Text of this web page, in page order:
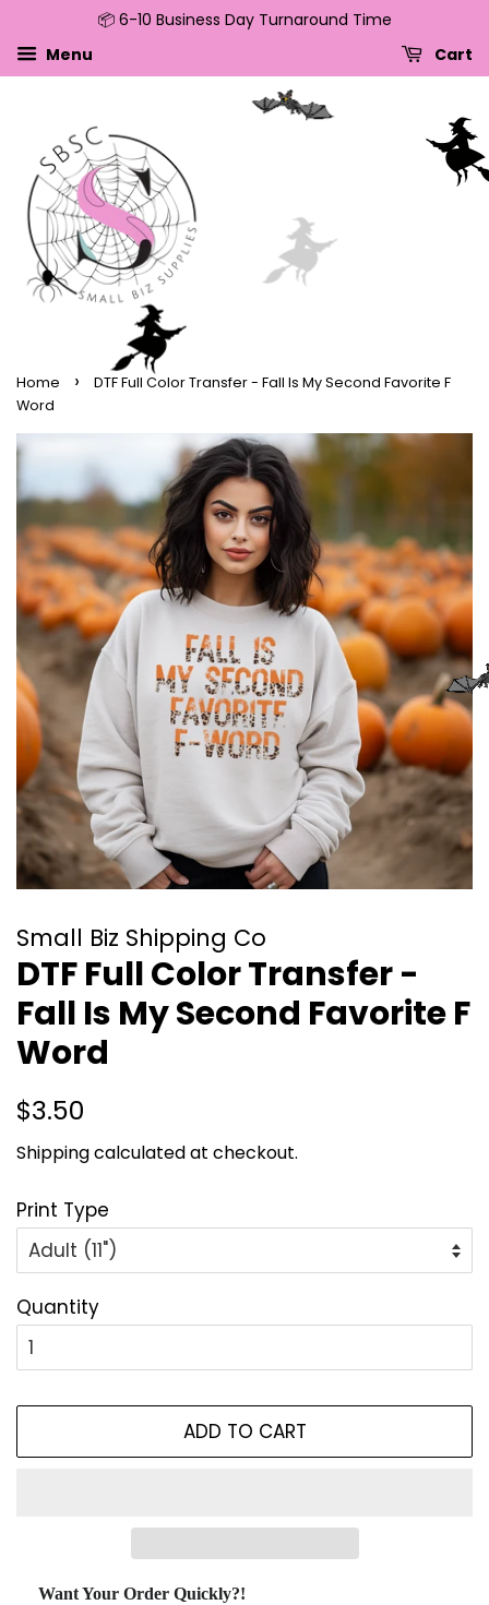
Skip to content
Skip to menu
Skip to footer
Open Accessibility Widget
📦 6-10 Business Day Turnaround Time
Menu
Cart
Home ›
DTF Full Color Transfer - Fall Is My Second Favorite F
Word
Small Biz Shipping Co
DTF Full Color Transfer -
Fall Is My Second Favorite F
Word
Regular
$3.50
Shippingcalculated at checkout.
Print Type
Quantity
ADD TO CART
Want Your Order Quickly?!